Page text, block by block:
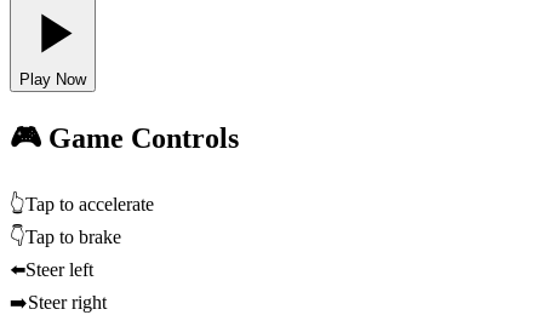
Play Now
🎮 Game Controls
👆Tap to accelerate
👇Tap to brake
⬅️Steer left
➡️Steer right